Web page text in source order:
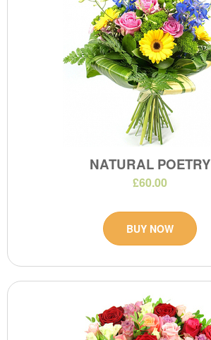
NATURAL POETRY
£60.00
BUY NOW